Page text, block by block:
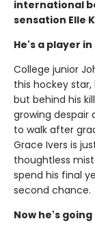
international
sensation Elle
He's a player
College junior
this hockey
but behind his
growing
to walk after
Grace Ivers is
thoughtless
spend his final
second chance.
Now he's